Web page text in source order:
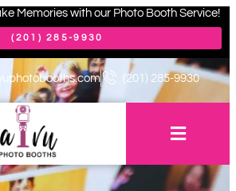
Memories with our Photo Booth Service!
(201) 285-9930
(201) 285-9930